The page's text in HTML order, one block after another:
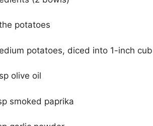
potatoes
potatoes, diced into 1-inch
olive oil
smoked paprika